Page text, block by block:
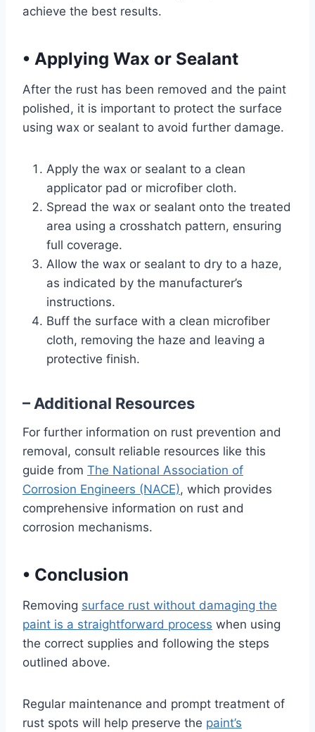
achieve the best results.
• Applying Wax or Sealant
After the rust has been removed and the paint
polished, it is important to protect the surface
using wax or sealant to avoid further damage.
Apply the wax or sealant to a clean
applicator pad or microfiber cloth.
Spread the wax or sealant onto the treated
area using a crosshatch pattern, ensuring
full coverage.
Allow the wax or sealant to dry to a haze,
as indicated by the manufacturer’s
instructions.
Buff the surface with a clean microfiber
cloth, removing the haze and leaving a
protective finish.
– Additional Resources
For further information on rust prevention and
removal, consult reliable resources like this
guide from The National Association of
Corrosion Engineers (NACE), which provides
comprehensive information on rust and
corrosion mechanisms.
• Conclusion
Removing surface rust without damaging the
paint is a straightforward process when using
the correct supplies and following the steps
outlined above.
Regular maintenance and prompt treatment of
rust spots will help preserve the paint’s